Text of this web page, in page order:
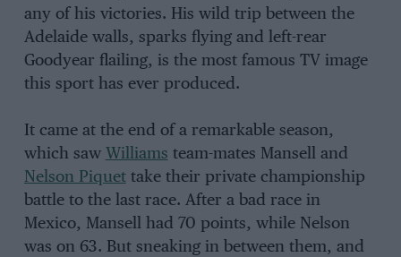
any of his victories. His wild trip between the
Adelaide walls, sparks flying and left-rear
Goodyear flailing, is the most famous TV image
this sport has ever produced.
It came at the end of a remarkable season,
which saw Williams team-mates Mansell and
Nelson Piquettake their private championship
battle to the last race. After a bad race in
Mexico, Mansell had 70 points, while Nelson
was on 63. But sneaking in between them, and